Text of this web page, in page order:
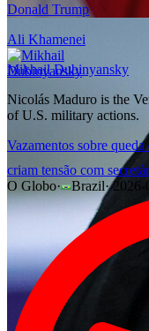
Donald Trump
Ali Khamenei
Mikhail Dubinyansky
Nicolás Maduro is the
of U.S. military actions.
Vazamentos sobre
criam tensão com
O Globo· Brazil·2026-